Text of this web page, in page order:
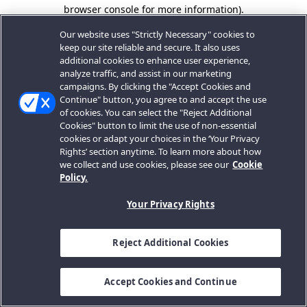
browser console for more information).
Our website uses "Strictly Necessary" cookies to
keep our site reliable and secure. It also uses
additional cookies to enhance user experience,
analyze traffic, and assist in our marketing
campaigns. By clicking the "Accept Cookies and
Continue" button, you agree to and accept the use
of cookies. You can select the "Reject Additional
Cookies" button to limit the use of non-essential
cookies or adapt your choices in the ‘Your Privacy
Rights’ section anytime. To learn more about how
we collect and use cookies, please see our Cookie
Policy.
Your Privacy Rights
Reject Additional Cookies
Accept Cookies and Continue